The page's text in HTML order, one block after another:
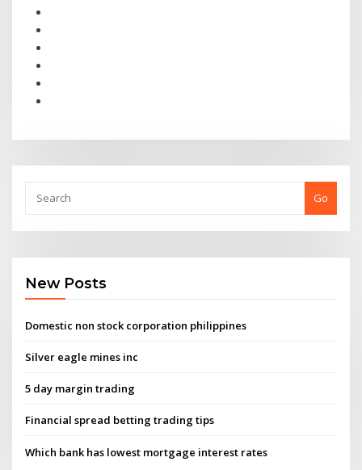
Go
New Posts
Domestic non stock corporation philippines
Silver eagle mines inc
5 day margin trading
Financial spread betting trading tips
Which bank has lowest mortgage interest rates